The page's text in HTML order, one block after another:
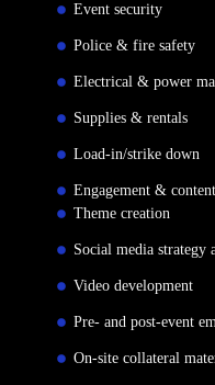
Event security
Police & fire safety
Electrical & power
Supplies & rentals
Load-in/strike down
Engagement & content
Theme creation
Social media strategy
Video development
Pre- and post-event
On-site collateral